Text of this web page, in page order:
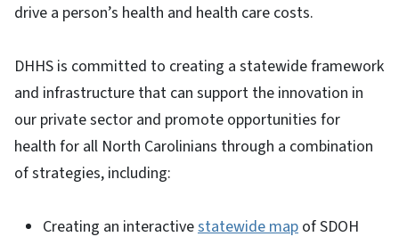
drive a person’s health and health care costs.
DHHS is committed to creating a statewide framework
and infrastructure that can support the innovation in
our private sector and promote opportunities for
health for all North Carolinians through a combination
of strategies, including:
Creating an interactivestatewide map of SDOH